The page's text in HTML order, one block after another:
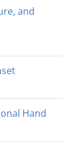
and
Hand